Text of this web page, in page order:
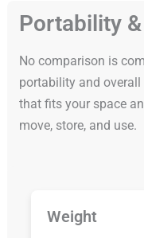
Portability
No comparison is
portability and
that fits your space
move, store, and use.
Weight